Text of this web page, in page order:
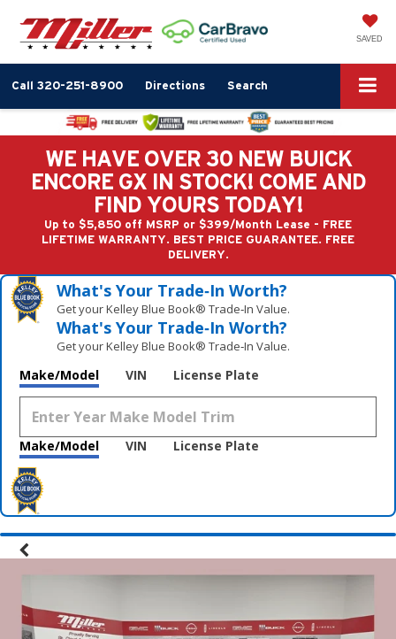
SAVED
Call 320-251-8900 Directions Search
WE HAVE OVER 30 NEW BUICK
ENCORE GX IN STOCK! COME AND
FIND YOURS TODAY!
Up to $5,850 off MSRP or $399/Month Lease - FREE
LIFETIME WARRANTY. BEST PRICE GUARANTEE. FREE
DELIVERY.
What's Your Trade‑In Worth?
Get your Kelley Blue Book® Trade‑In Value.
What's Your Trade‑In Worth?
Get your Kelley Blue Book® Trade‑In Value.
Make/Model VIN License Plate
Make/Model VIN License Plate